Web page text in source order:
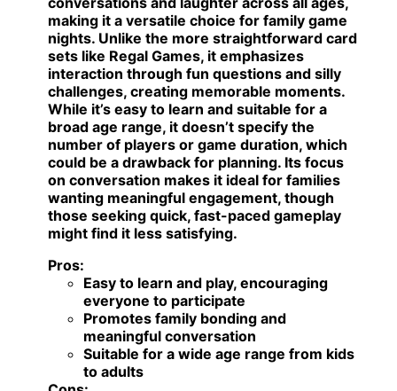
making it a versatile choice for family game
nights. Unlike the more straightforward card
sets like Regal Games, it emphasizes
interaction through fun questions and silly
challenges, creating memorable moments.
While it’s easy to learn and suitable for a
broad age range, it doesn’t specify the
number of players or game duration, which
could be a drawback for planning. Its focus
on conversation makes it ideal for families
wanting meaningful engagement, though
those seeking quick, fast-paced gameplay
might find it less satisfying.
Pros:
Easy to learn and play, encouraging
everyone to participate
Promotes family bonding and
meaningful conversation
Suitable for a wide age range from kids
to adults